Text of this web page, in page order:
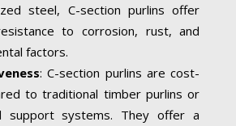
steel, C-section purlins offer
to corrosion, rust, and
factors.
: C-section purlins are cost-
to traditional timber purlins or
support systems. They offer a